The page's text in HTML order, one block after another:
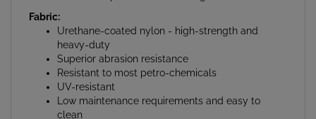
Urethane-coated nylon - high-strength and
heavy-duty
Superior abrasion resistance
Resistant to most petro-chemicals
UV-resistant
Low maintenance requirements and easy to
clean
RF welded seams